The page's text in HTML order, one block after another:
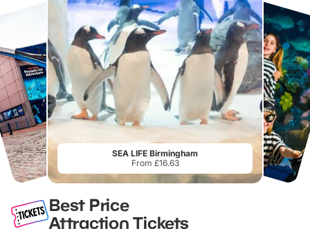
SEA LIFE Birmingham
From £16.63
Best Price
Attraction Tickets